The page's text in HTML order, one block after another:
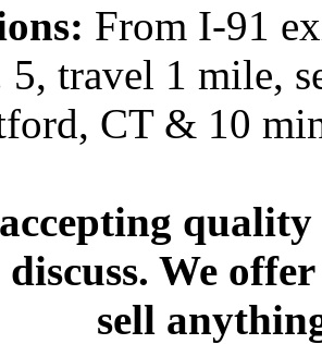
From I-91
5, travel 1 mile,
CT & 10
We
sell